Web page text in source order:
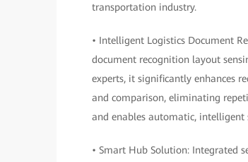
transportation industry.
• Intelligent Logistics Document
document recognition layout
experts, it significantly enhances
and comparison, eliminating
and enables automatic, intelligent
• Smart Hub Solution: Integrated